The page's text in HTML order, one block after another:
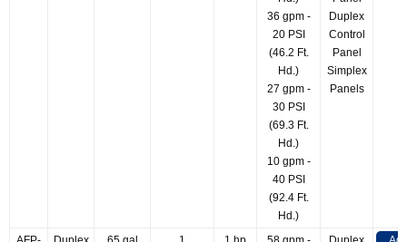
36 gpm -
20 PSI
(46.2 Ft.
Hd.)
27 gpm -
30 PSI
(69.3 Ft.
Hd.)
10 gpm -
40 PSI
(92.4 Ft.
Hd.)
Duplex
Control
Panel
Simplex
Panels